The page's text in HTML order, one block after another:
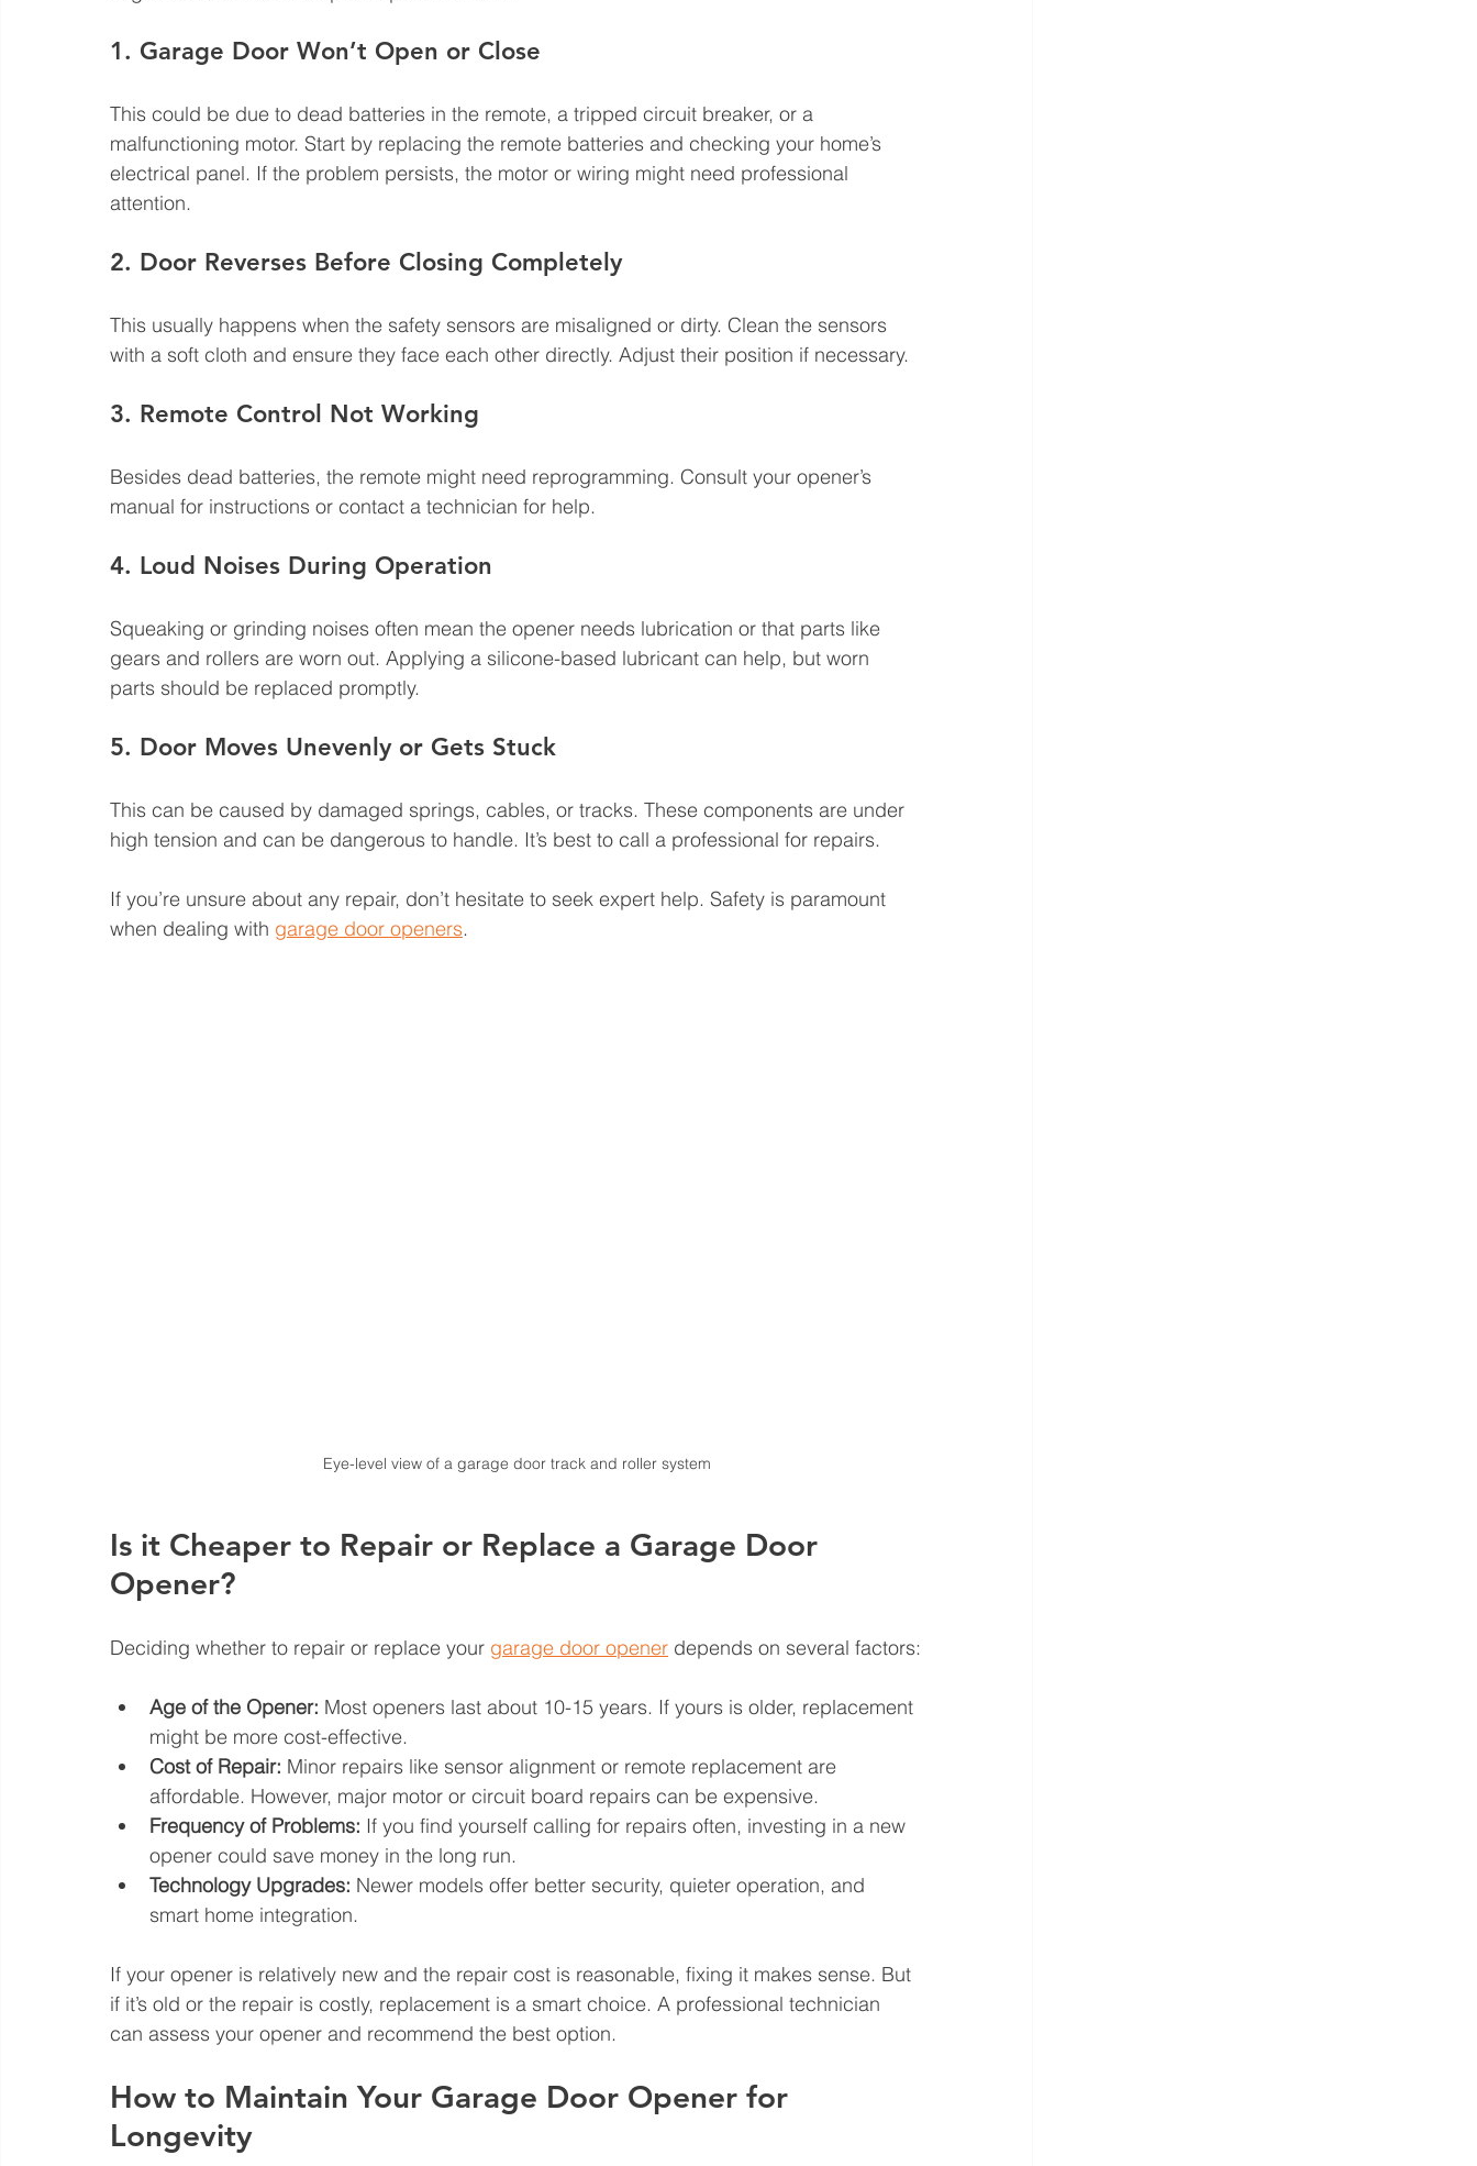
1. Garage Door Won’t Open or Close
This could be due to dead batteries in the remote, a tripped circuit breaker, or a
malfunctioning motor. Start by replacing the remote batteries and checking your home’s
electrical panel. If the problem persists, the motor or wiring might need professional
attention.
2. Door Reverses Before Closing Completely
This usually happens when the safety sensors are misaligned or dirty. Clean the sensors
with a soft cloth and ensure they face each other directly. Adjust their position if necessary.
3. Remote Control Not Working
Besides dead batteries, the remote might need reprogramming. Consult your opener’s
manual for instructions or contact a technician for help.
4. Loud Noises During Operation
Squeaking or grinding noises often mean the opener needs lubrication or that parts like
gears and rollers are worn out. Applying a silicone-based lubricant can help, but worn
parts should be replaced promptly.
5. Door Moves Unevenly or Gets Stuck
This can be caused by damaged springs, cables, or tracks. These components are under
high tension and can be dangerous to handle. It’s best to call a professional for repairs.
If you’re unsure about any repair, don’t hesitate to seek expert help. Safety is paramount
when dealing with garage door openers.
Eye-level view of a garage door track and roller system
Is it Cheaper to Repair or Replace a Garage Door
Opener?
Deciding whether to repair or replace your garage door opener depends on several factors:
Age of the Opener: Most openers last about 10-15 years. If yours is older, replacement
might be more cost-effective.
Cost of Repair: Minor repairs like sensor alignment or remote replacement are
affordable. However, major motor or circuit board repairs can be expensive.
Frequency of Problems: If you find yourself calling for repairs often, investing in a new
opener could save money in the long run.
Technology Upgrades: Newer models offer better security, quieter operation, and
smart home integration.
If your opener is relatively new and the repair cost is reasonable, fixing it makes sense. But
if it’s old or the repair is costly, replacement is a smart choice. A professional technician
can assess your opener and recommend the best option.
How to Maintain Your Garage Door Opener for
Longevity